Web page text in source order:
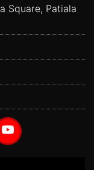
Square, Patiala